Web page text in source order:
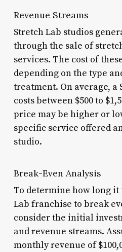
Revenue Streams
Stretch Lab studios
through the sale of
services. The cost of
depending on the type
treatment. On average,
costs between $500 to
price may be higher or
specific service offered
studio.
Break-Even Analysis
To determine how long it
Lab franchise to break
consider the initial
and revenue streams.
monthly revenue of